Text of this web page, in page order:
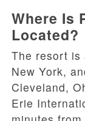
Where Is
Located?
The resort is
New York,
Cleveland,
Erie